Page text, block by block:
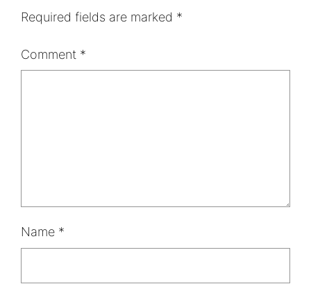
Required fields are marked *
Comment *
Name *